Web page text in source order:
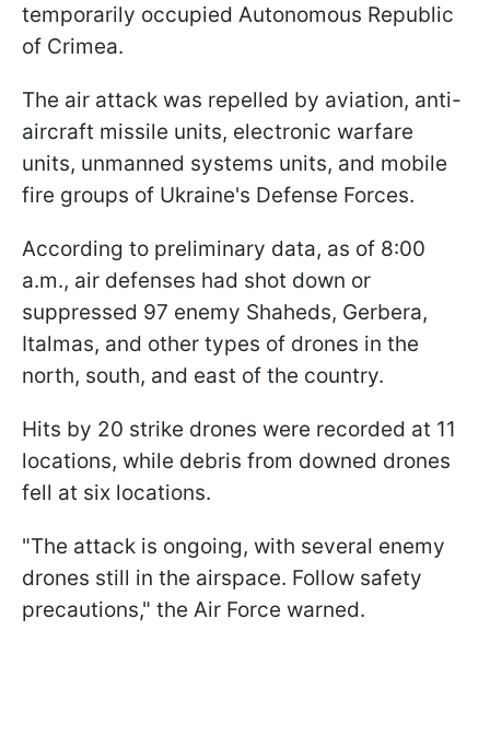
temporarily occupied Autonomous Republic
of Crimea.
The air attack was repelled by aviation, anti-
aircraft missile units, electronic warfare
units, unmanned systems units, and mobile
fire groups of Ukraine's Defense Forces.
According to preliminary data, as of 8:00
a.m., air defenses had shot down or
suppressed 97 enemy Shaheds, Gerbera,
Italmas, and other types of drones in the
north, south, and east of the country.
Hits by 20 strike drones were recorded at 11
locations, while debris from downed drones
fell at six locations.
"The attack is ongoing, with several enemy
drones still in the airspace. Follow safety
precautions," the Air Force warned.